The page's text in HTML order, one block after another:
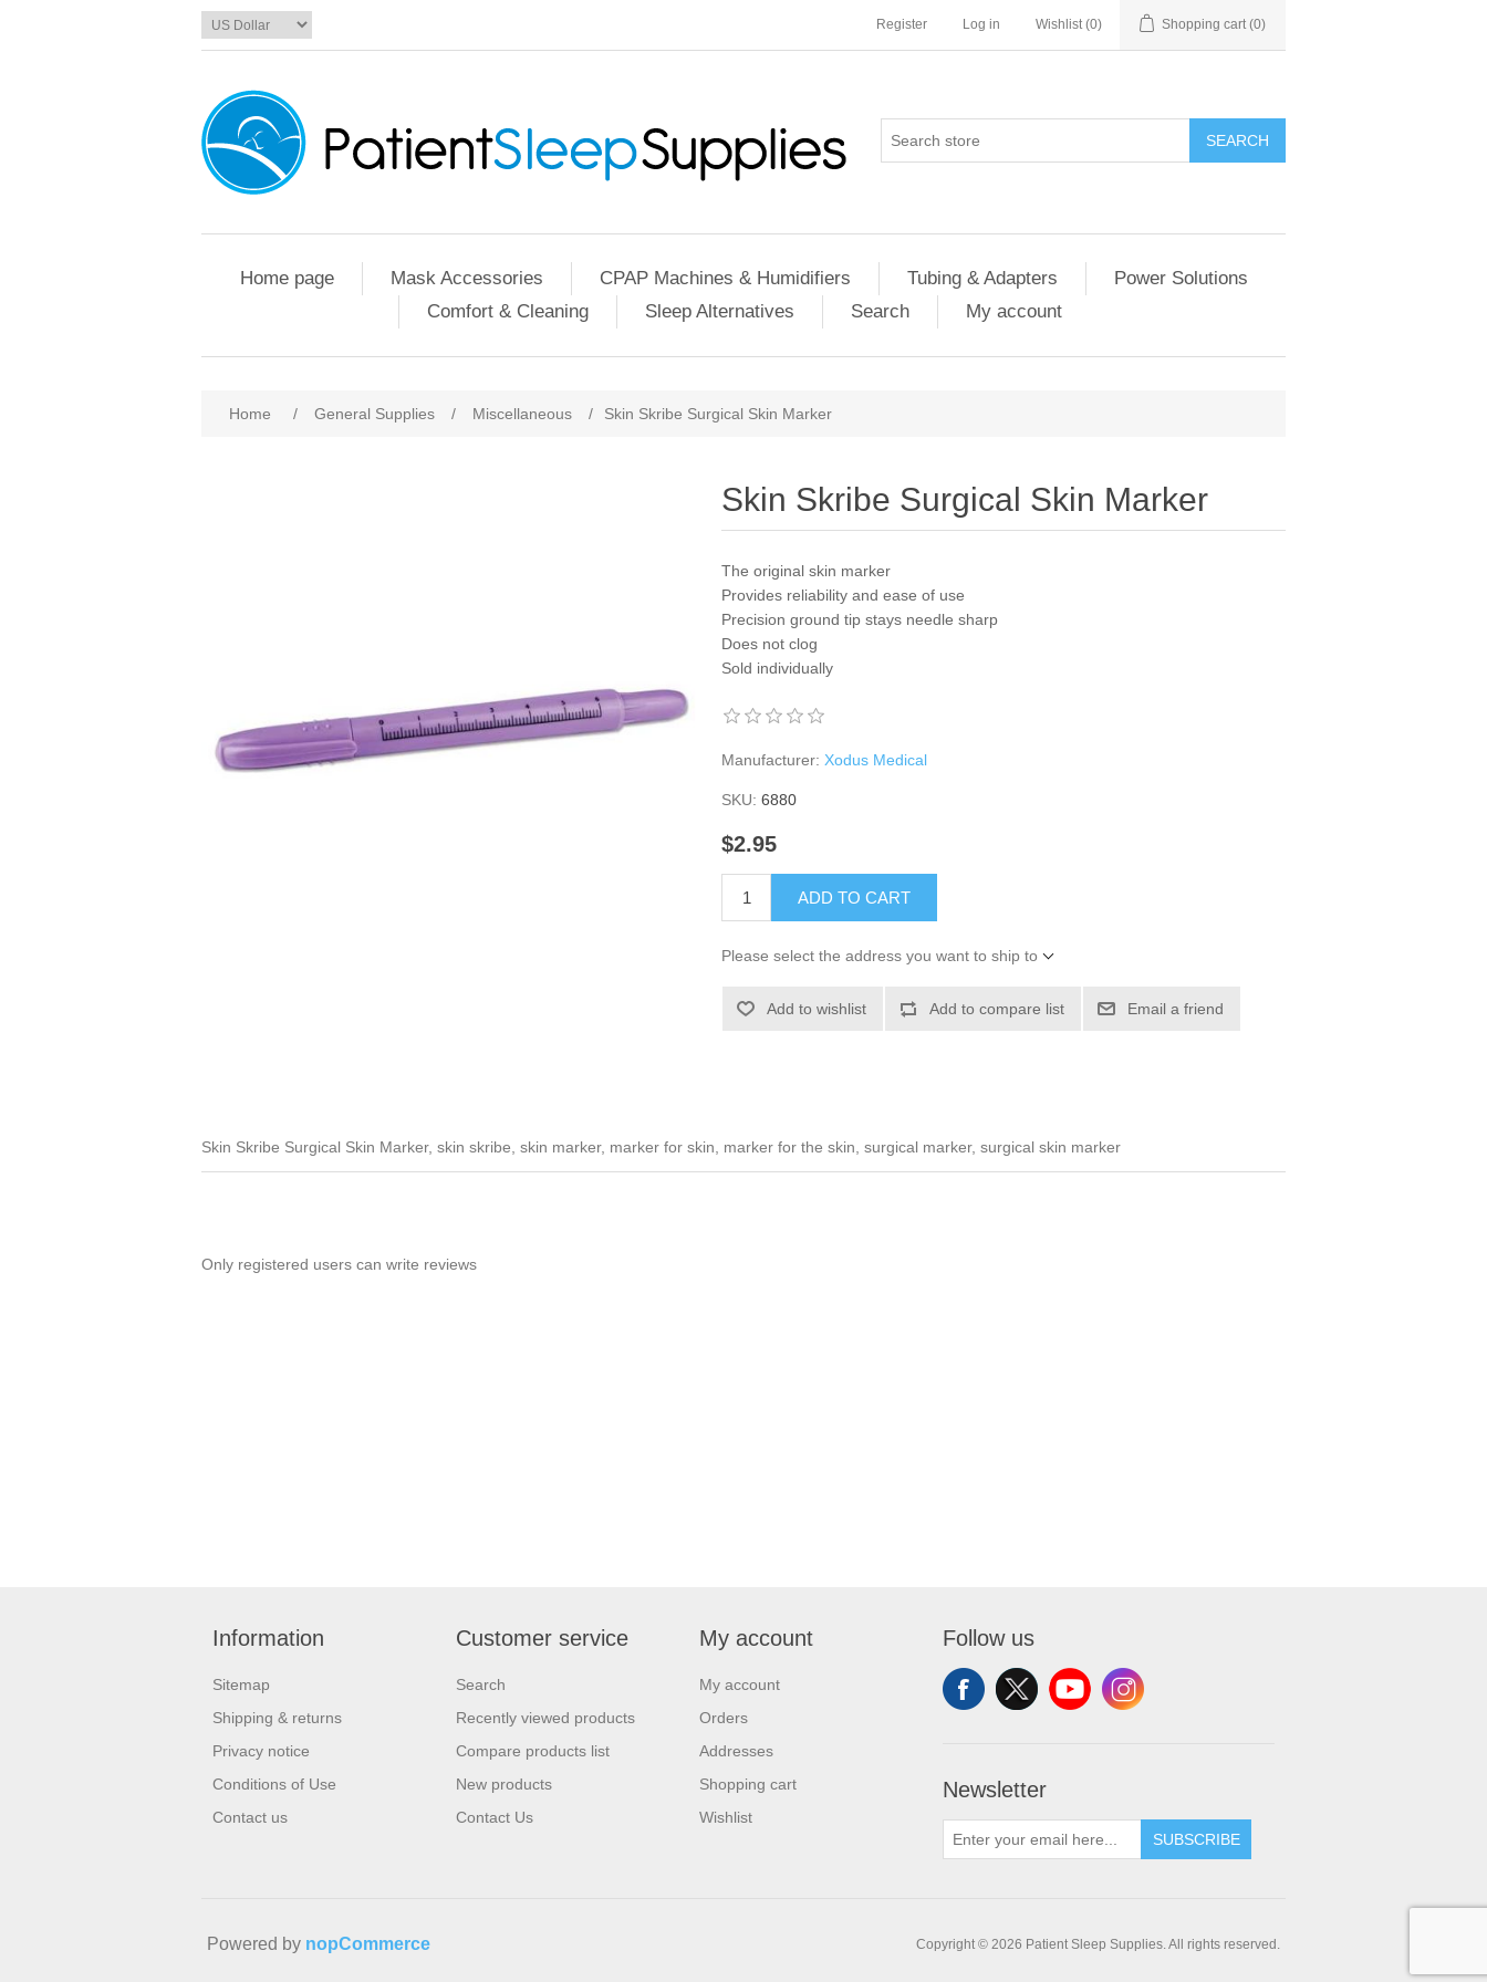
Register Log in Wishlist (0) Shopping cart (0)
SEARCH
Home page Mask Accessories CPAP Machines & Humidifiers Tubing & Adapters
Power Solutions
Comfort & Cleaning
Sleep Alternatives Search My account
Home / General Supplies / Miscellaneous / Skin Skribe Surgical Skin Marker
Skin Skribe Surgical Skin Marker
The original skin marker
Provides reliability and ease of use
Precision ground tip stays needle sharp
Does not clog
Sold individually
Manufacturer: Xodus Medical
SKU: 6880
$2.95
ADD TO CART
Please select the address you want to ship to
Add to wishlist Add to compare list Email a friend
Skin Skribe Surgical Skin Marker, skin skribe, skin marker, marker for skin, marker for the skin, surgical marker, surgical skin marker
Only registered users can write reviews
Information
Sitemap
Shipping & returns
Privacy notice
Conditions of Use
Contact us
Customer service
Search
Recently viewed products
Compare products list
New products
Contact Us
My account
My account
Orders
Addresses
Shopping cart
Wishlist
Follow us
Newsletter
SUBSCRIBE
Copyright © 2026 Patient Sleep Supplies. All rights reserved.
Powered by nopCommerce